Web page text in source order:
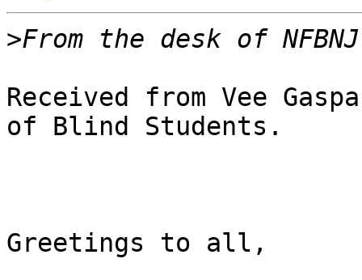
>
Received from Vee
of Blind Students.
Greetings to all,